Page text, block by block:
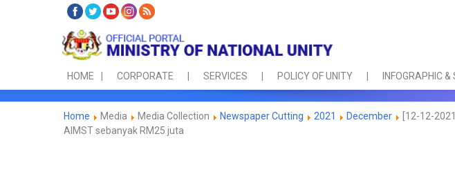
HOME CORPORATE SERVICES POLICY OF UNITY INFOGRAPHIC &
Home Media Media Collection Newspaper Cutting 2021 December
[12-12-
AIMST sebanyak RM25 juta